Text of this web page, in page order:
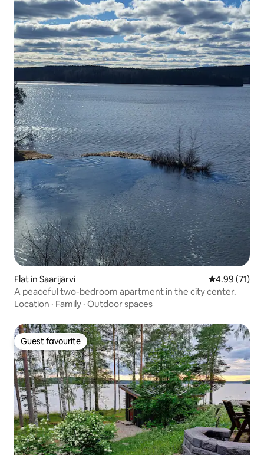
Flat in Saarijärvi 4.99 out of 5
4.99 (71)
A peaceful two-bedroom apartment in the city center.
Location · Family · Outdoor spaces
Guest favourite
Guest favourite